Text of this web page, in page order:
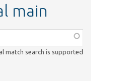
main
match search is supported